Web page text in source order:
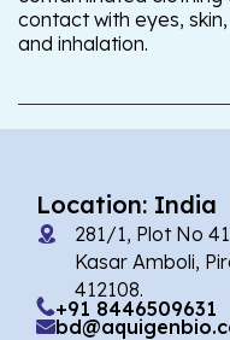
contact with eyes,
and inhalation.
Location: India
281/1, Plot No
Kasar Amboli,
412108.
+91 8446509631